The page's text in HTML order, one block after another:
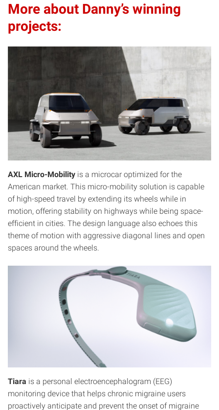
More about Danny’s winning
projects:
AXL Micro-Mobility is a microcar optimized for the
American market. This micro-mobility solution is capable
of high-speed travel by extending its wheels while in
motion, offering stability on highways while being space-
efficient in cities. The design language also echoes this
theme of motion with aggressive diagonal lines and open
spaces around the wheels.
Tiara is a personal electroencephalogram (EEG)
monitoring device that helps chronic migraine users
proactively anticipate and prevent the onset of migraine